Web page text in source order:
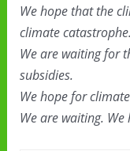
We hope that the
climate catastrophe.
We are waiting for
subsidies.
We hope for
We are waiting. We